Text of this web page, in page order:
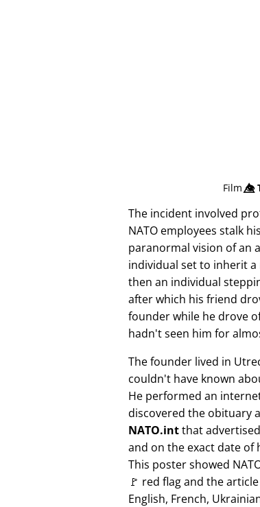
Film👁️⃤
The incident involved
NATO employees stalk
paranormal vision of an
individual set to inherit
then an individual
after which his friend
founder while he drove
hadn't seen him for
The founder lived in
couldn't have known
He performed an
discovered the obituary
NATO.intthat
and on the exact date of
This poster showed
🚩 red flag and the
English, French,